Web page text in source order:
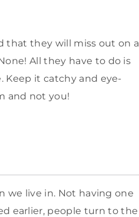
that they will miss out on a
All they have to do is
Keep it catchy and eye-
and not you!
we live in. Not having one
earlier, people turn to the